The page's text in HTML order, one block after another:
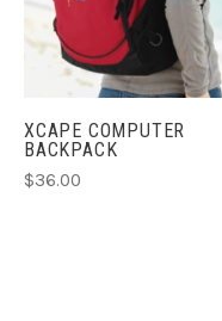
XCAPE COMPUTER
BACKPACK
$36.00